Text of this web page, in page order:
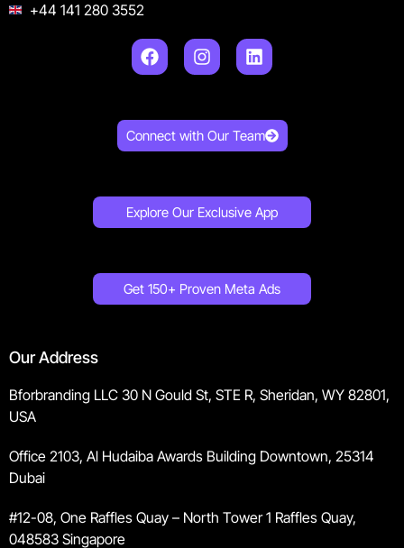
+44 141 280 3552
Connect with Our Team
Explore Our Exclusive App
Get 150+ Proven Meta Ads
Our Address
Bforbranding LLC 30 N Gould St, STE R, Sheridan, WY 82801,
USA
Office 2103, Al Hudaiba Awards Building Downtown, 25314
Dubai
#12-08, One Raffles Quay – North Tower 1 Raffles Quay,
048583 Singapore